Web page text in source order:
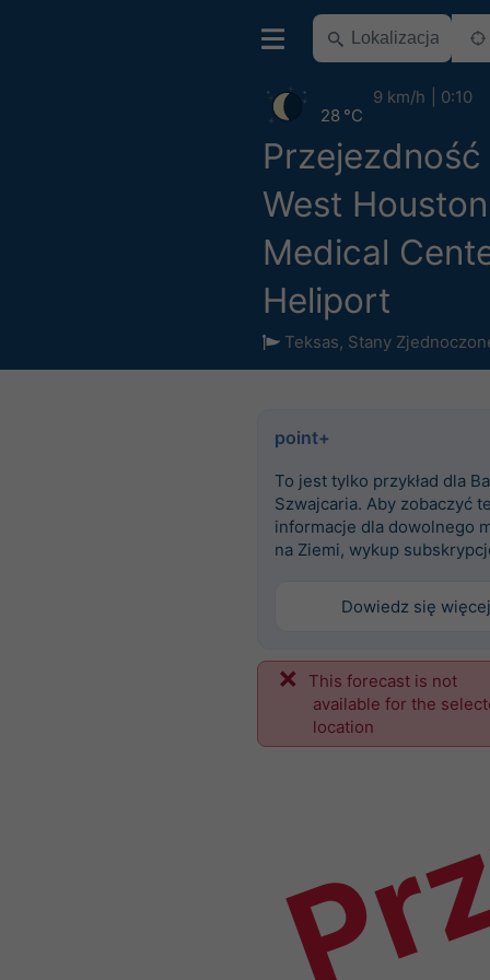
West Houston
Medical
Heliport
Teksas, Stany
28 °C
9 km/h 0:10
point+
To jest tylko przykład dla
Szwajcaria. Aby zobaczyć
informacje dla dowolnego
na Ziemi, wykup
Dowiedz się więcej
This forecast is not
available for the
location